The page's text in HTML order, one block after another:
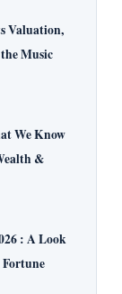
Valuation,
Music
We Know
&
: A Look
Fortune